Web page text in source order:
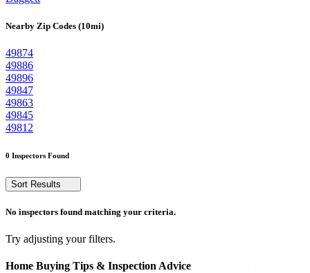
Nearby Zip Codes (10mi)
49874
49886
49896
49847
49863
49845
49812
0 Inspectors Found
Sort Results
No inspectors found matching your criteria.
Try adjusting your filters.
Home Buying Tips & Inspection Advice